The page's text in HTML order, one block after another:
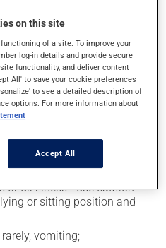
with or without food.
effect of alcohol. Limit
occasional intake.
this medication may
or dizziness - use caution
or sitting position and
vomiting;
on this site
of a site. To improve your
log-in details and provide secure
functionality, and deliver content
All' to save your cookie preferences
to see a detailed description of
options. For more information about
Accept All